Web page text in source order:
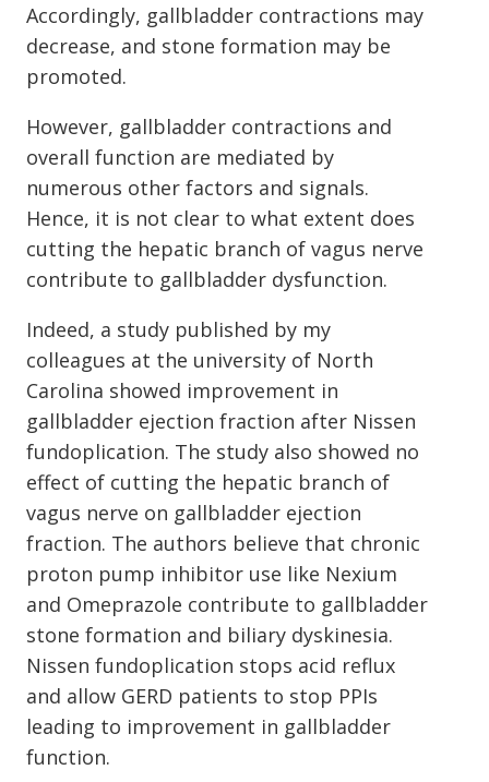
Accordingly, gallbladder contractions may
decrease, and stone formation may be
promoted.
However, gallbladder contractions and
overall function are mediated by
numerous other factors and signals.
Hence, it is not clear to what extent does
cutting the hepatic branch of vagus nerve
contribute to gallbladder dysfunction.
Indeed, a study published by my
colleagues at the university of North
Carolina showed improvement in
gallbladder ejection fraction after Nissen
fundoplication. The study also showed no
effect of cutting the hepatic branch of
vagus nerve on gallbladder ejection
fraction. The authors believe that chronic
proton pump inhibitor use like Nexium
and Omeprazole contribute to gallbladder
stone formation and biliary dyskinesia.
Nissen fundoplication stops acid reflux
and allow GERD patients to stop PPIs
leading to improvement in gallbladder
function.